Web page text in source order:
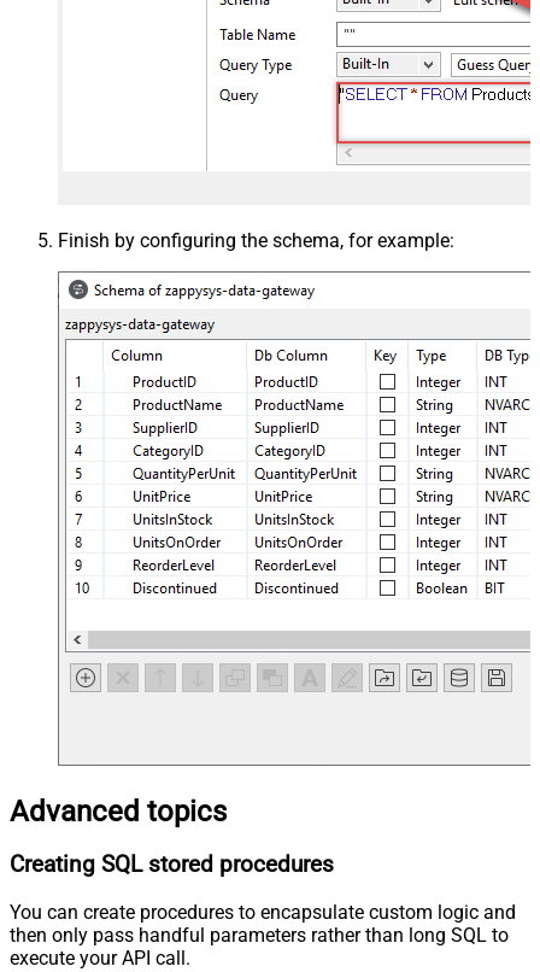
Finish by configuring the schema, for example:
Advanced topics
Creating SQL stored procedures
You can create procedures to encapsulate custom logic and
then only pass handful parameters rather than long SQL to
execute your API call.